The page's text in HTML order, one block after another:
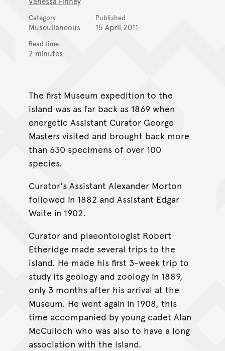
Category
Museullaneous
Published
15 April 2011
Read time
2 minutes
The first Museum expedition to the
island was as far back as 1869 when
energetic Assistant Curator George
Masters visited and brought back more
than 630 specimens of over 100
species.
Curator's Assistant Alexander Morton
followed in 1882 and Assistant Edgar
Waite in 1902.
Curator and plaeontologist Robert
Etheridge made several trips to the
island. He made his first 3-week trip to
study its geology and zoology in 1889,
only 3 months after his arrival at the
Museum. He went again in 1908, this
time accompanied by young cadet Alan
McCulloch who was also to have a long
association with the island.